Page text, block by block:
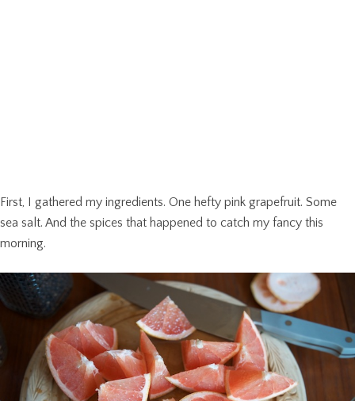
First, I gathered my ingredients. One hefty pink grapefruit. Some
sea salt. And the spices that happened to catch my fancy this
morning.